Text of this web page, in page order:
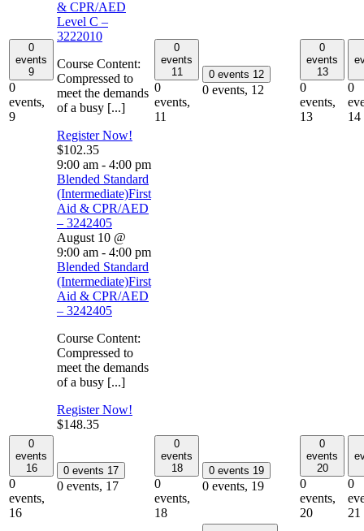
0
events
9
0
events,
9
& CPR/AED
Level C –
3222010
Course Content:
Compressed to
meet the demands
of a busy [...]
Register Now!
$102.35
9:00 am - 4:00 pm
Blended Standard
(Intermediate)First
Aid & CPR/AED
– 3242405
August 10 @
9:00 am - 4:00 pm
Blended Standard
(Intermediate)First
Aid & CPR/AED
– 3242405
Course Content:
Compressed to
meet the demands
of a busy [...]
Register Now!
$148.35
0
events
11
0
events,
11
0 events 12
0 events, 12
0
events
13
0
events,
13
0
14
0
events
16
0
events,
16
0 events 17
0 events, 17
0
events
18
0
events,
18
0 events 19
0 events, 19
0
events
20
0
events,
20
0
21